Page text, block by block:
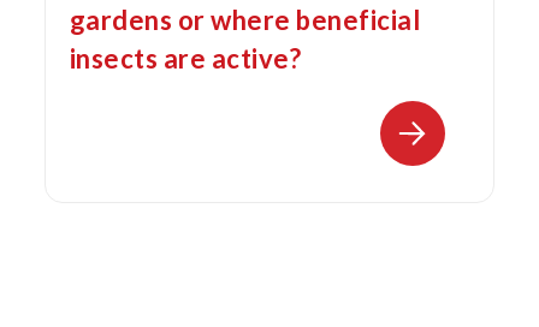
gardens or where beneficial
insects are active?